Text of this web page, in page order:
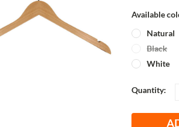
Available
Natural
Black
White
Current
Quantity: